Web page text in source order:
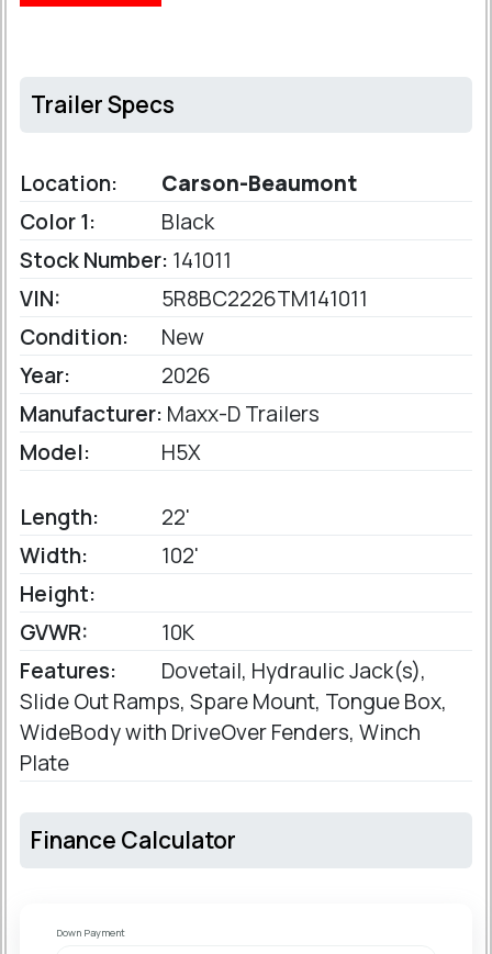
Trailer Specs
Location:
Carson-Beaumont
Color 1:
Black
Stock Number: 141011
VIN:
5R8BC2226TM141011
Condition:
New
Year:
2026
Manufacturer: Maxx-D Trailers
Model:
H5X
Length:
22'
Width:
102'
Height:
GVWR:
10K
Features:
Dovetail, Hydraulic Jack(s),
Slide Out Ramps, Spare Mount, Tongue Box,
WideBody with DriveOver Fenders, Winch
Plate
Finance Calculator
Down Payment